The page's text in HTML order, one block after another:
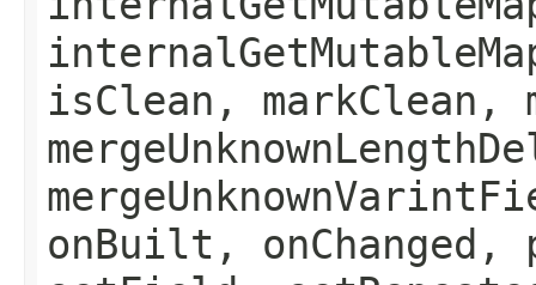
isClean, markClean,
onBuilt, onChanged,